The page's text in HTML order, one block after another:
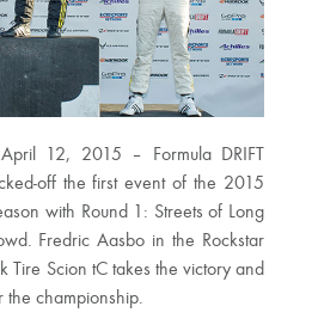
12, 2015 – Formula DRIFT
off the first event of the 2015
with Round 1: Streets of Long
Fredric Aasbo in the Rockstar
Tire Scion tC takes the victory and
the championship.